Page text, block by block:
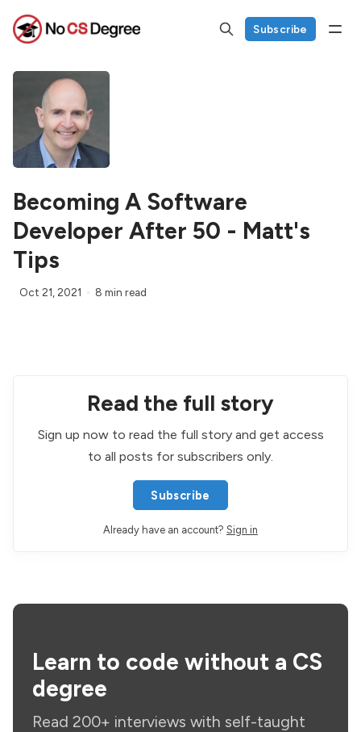
Subscribe
Becoming A Software
Developer After 50 - Matt's
Tips
Oct 21, 2021 8 min read
Read the full story
Sign up now to read the full story and get access
to all posts for subscribers only.
Subscribe
Already have an account? Sign in
Learn to code without a CS
degree
Read 200+ interviews with self-taught